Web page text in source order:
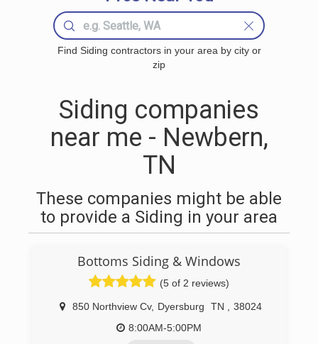
Find Siding contractors in your area by city or
zip
Siding companies
near me - Newbern,
TN
These companies might be able
to provide a Siding in your area
Bottoms Siding & Windows
(5 of 2 reviews)
850 Northview Cv, Dyersburg TN
38024
8:00AM-5:00PM